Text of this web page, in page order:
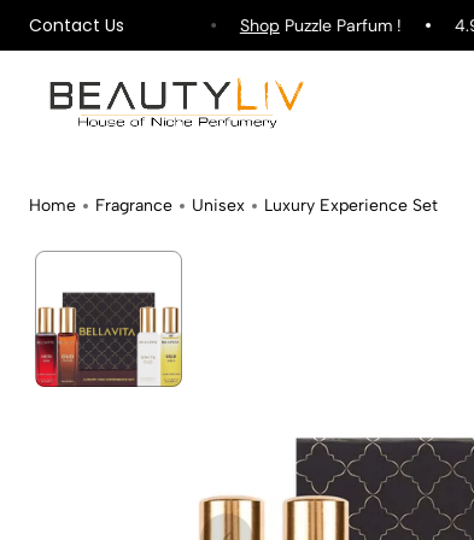
Contact Us
on All Orders ! ShopPuzzle Parfum ! 4.9/5
Home Fragrance Unisex Luxury Experience Set